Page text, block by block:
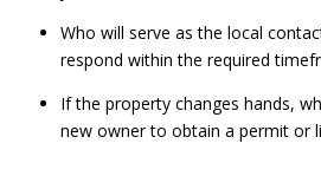
Who will serve as the local
respond within the required
If the property changes hands,
new owner to obtain a permit or